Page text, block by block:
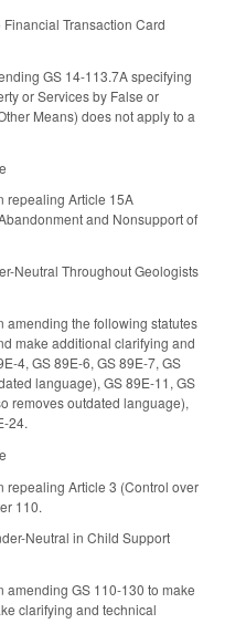
Transaction Card
GS 14-113.7A specifying
or Services by False or
Means) does not apply to a
repealing Article 15A
and Nonsupport of
Neutral Throughout Geologists
amending the following statutes
make additional clarifying and
4, GS 89E-6, GS 89E-7, GS
language), GS 89E-11, GS
removes outdated language),
24.
repealing Article 3 (Control over
110.
Neutral in Child Support
GS 110-130 to make
clarifying and technical